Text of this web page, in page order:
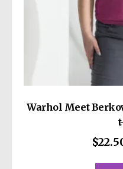
Warhol Meet
$